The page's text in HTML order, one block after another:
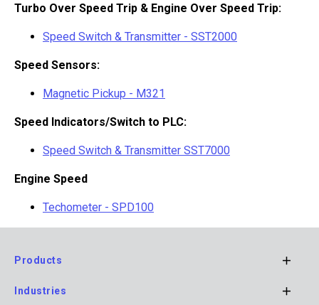
Turbo Over Speed Trip & Engine Over Speed Trip:
Speed Switch & Transmitter - SST2000
Speed Sensors:
Magnetic Pickup - M321
Speed Indicators/Switch to PLC:
Speed Switch & Transmitter SST7000
Engine Speed
Techometer - SPD100
Footer
Products
Industries